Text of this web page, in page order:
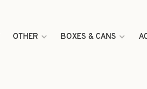
OTHER BOXES & CANS